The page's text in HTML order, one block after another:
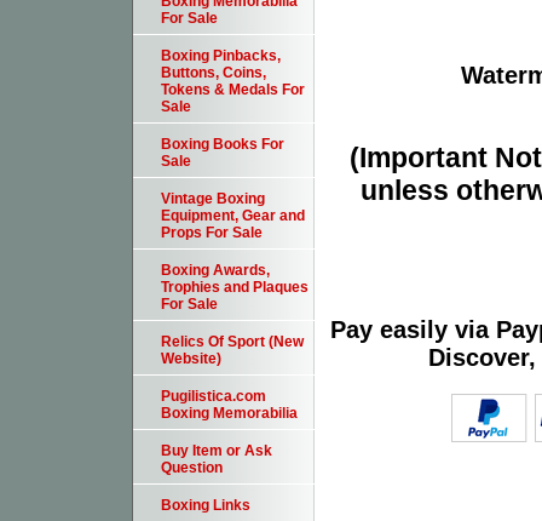
(Important
unless
Pay easily via
For Sale
Boxing Pinbacks,
Buttons, Coins,
Tokens & Medals For
Sale
Boxing Books For
Sale
Vintage Boxing
Equipment, Gear and
Props For Sale
Boxing Awards,
Trophies and Plaques
For Sale
Relics Of Sport (New
Website)
Pugilistica.com
Boxing Memorabilia
Buy Item or Ask
Question
Boxing Links